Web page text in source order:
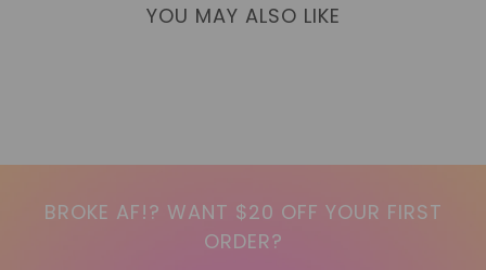
YOU MAY ALSO LIKE
BROKE AF!? WANT $20 OFF YOUR FIRST
ORDER?